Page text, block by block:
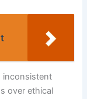
inconsistent
over ethical